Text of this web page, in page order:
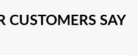
CUSTOMERS SAY